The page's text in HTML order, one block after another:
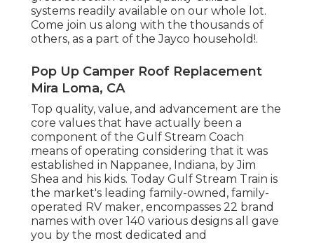
systems readily available on our whole lot.
Come join us along with the thousands of
others, as a part of the Jayco household!.
Pop Up Camper Roof Replacement
Mira Loma, CA
Top quality, value, and advancement are the
core values that have actually been a
component of the Gulf Stream Coach
means of operating considering that it was
established in Nappanee, Indiana, by Jim
Shea and his kids. Today Gulf Stream Train is
the market's leading family-owned, family-
operated RV maker, encompasses 22 brand
names with over 140 various designs all gave
you by the most dedicated and